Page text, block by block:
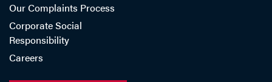
Our Complaints Process
Corporate Social
Responsibility
Careers